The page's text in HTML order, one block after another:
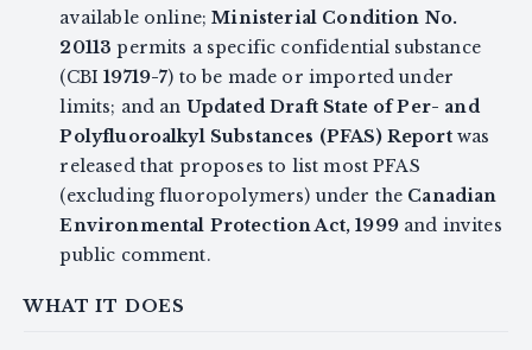
available online;Ministerial Condition No.
20113 permits a specific confidential substance
(CBI19719-7) to be made or imported under
limits; and an Updated Draft State of Per- and
Polyfluoroalkyl Substances (PFAS) Reportwas
released that proposes to list most PFAS
(excluding fluoropolymers) under the Canadian
Environmental Protection Act, 1999and invites
public comment.
WHAT IT DOES